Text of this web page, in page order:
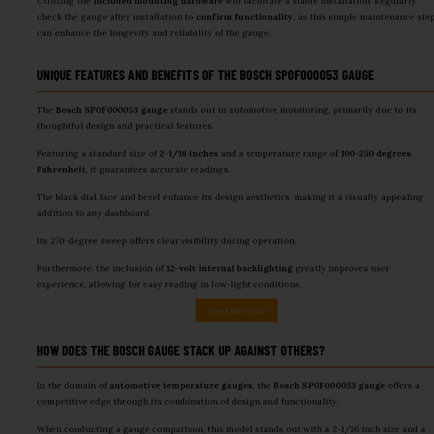
check the gauge after installation to confirm functionality, as this simple maintenance
can enhance the longevity and reliability of the gauge.
UNIQUE FEATURES AND BENEFITS OF THE BOSCH SP0F000053 GAUGE
The Bosch SP0F000053 gauge stands out in automotive monitoring, primarily due to its
thoughtful design and practical features.
Featuring a standard size of2-1/16 inches and a temperature range of 100-250 degrees
Fahrenheit, it guarantees accurate readings.
The black dial face and bezel enhance its design aesthetics, making it a visually appealing
addition to any dashboard.
Its 270-degree sweep offers clear visibility during operation.
Furthermore, the inclusion of 12-volt internal backlighting greatly improves user
experience, allowing for easy reading in low-light conditions.
View Latest Price
HOW DOES THE BOSCH GAUGE STACK UP AGAINST OTHERS?
In the domain of automotive temperature gauges, theBosch SP0F000053 gauge offers a
competitive edge through its combination of design and functionality.
When conducting a gauge comparison, this model stands out with a 2-1/16 inch size and a